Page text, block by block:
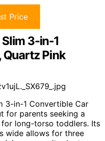
Price
3-in-1
Quartz Pink
3-in-1 Convertible Car
for parents seeking a
long-torso toddlers. Its
wide allows for three